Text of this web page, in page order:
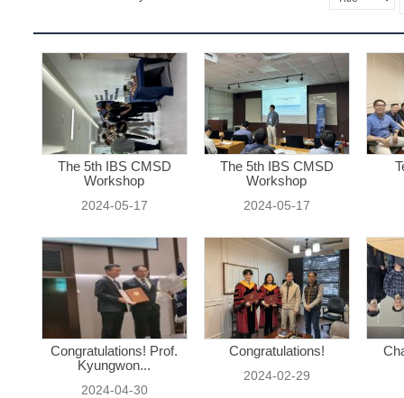
The 5th IBS CMSD
Workshop
2024-05-17
The 5th IBS CMSD
Workshop
2024-05-17
Congratulations! Prof.
Kyungwon...
2024-04-30
Congratulations!
2024-02-29